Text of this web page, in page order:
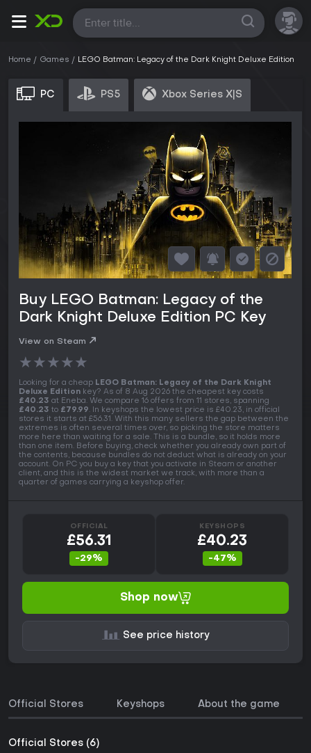
All
Home Games LEGO Batman: Legacy of the Dark Knight Deluxe Edition
PC PS5 Xbox Series X|S
Buy LEGO Batman: Legacy of the
Dark Knight Deluxe Edition PC Key
View on Steam
★★★★★
Looking for a cheap LEGO Batman: Legacy of the Dark Knight
Deluxe Edition key? As of 8 Aug 2026 the cheapest key costs
£40.23 at Eneba. We compare 16 offers from 11 stores, spanning
£40.23 to £79.99. In keyshops the lowest price is £40.23, in official
stores it starts at £56.31. With this many sellers the gap between the
extremes is often several times over, so picking the store matters
more here than waiting for a sale. This is a bundle, so it holds more
than one item. Before buying, check whether you already own part of
the contents, because bundles do not deduct what is already on your
account. On PC you buy a key that you activate in Steam or another
client, and this is the widest market we track, with more than a
quarter of games carrying a keyshop offer.
OFFICIAL
£56.31
-29%
KEYSHOPS
£40.23
-47%
Shop now
See price history
Official Stores Keyshops About the game
Official Stores (6)